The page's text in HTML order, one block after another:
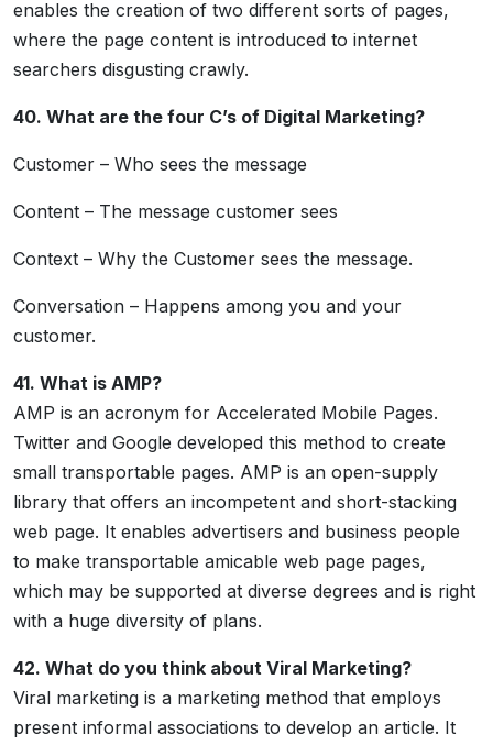
enables the creation of two different sorts of pages,
where the page content is introduced to internet
searchers disgusting crawly.
40. What are the four C’s of Digital Marketing?
Customer – Who sees the message
Content – The message customer sees
Context – Why the Customer sees the message.
Conversation – Happens among you and your
customer.
41. What is AMP?
AMP is an acronym for Accelerated Mobile Pages.
Twitter and Google developed this method to create
small transportable pages. AMP is an open-supply
library that offers an incompetent and short-stacking
web page. It enables advertisers and business people
to make transportable amicable web page pages,
which may be supported at diverse degrees and is right
with a huge diversity of plans.
42. What do you think about Viral Marketing?
Viral marketing is a marketing method that employs
present informal associations to develop an article. It